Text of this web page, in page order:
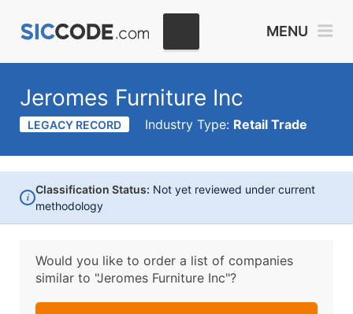
MENU
Jeromes Furniture Inc
LEGACY RECORD Industry Type: Retail Trade
i
Classification Status: Not yet reviewed under current
methodology
Would you like to order a list of companies
similar to "Jeromes Furniture Inc"?